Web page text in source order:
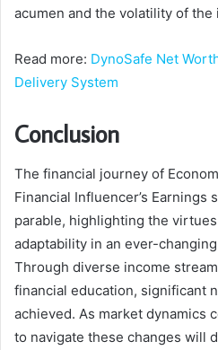
acumen and the volatility of
Read more: DynoSafe Net
Delivery System
Conclusion
The financial journey of
Financial Influencer’s Earnings
parable, highlighting the
adaptability in an ever-
Through diverse income
financial education, significant
achieved. As market dynamics
to navigate these changes will